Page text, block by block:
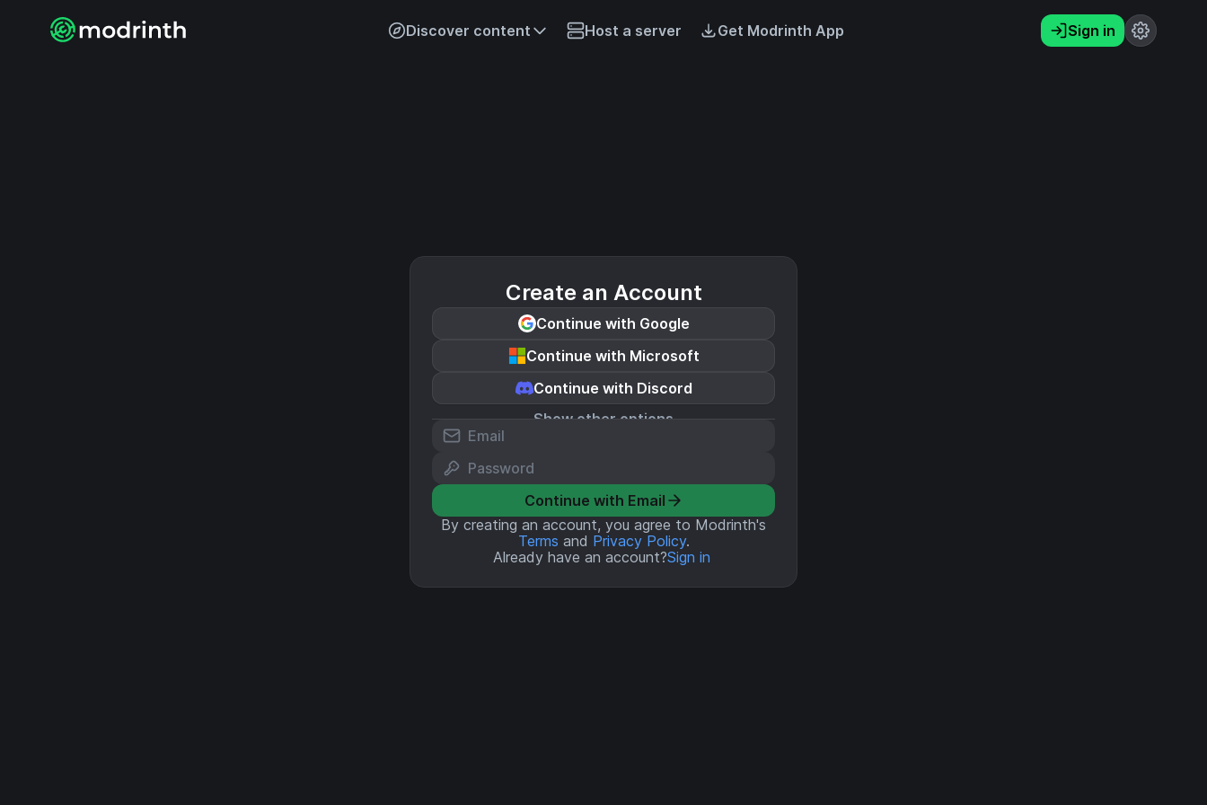
Discover content Host a server Get Modrinth App Sign in
Create an Account
Continue with Google
Continue with Microsoft
Continue with Discord
Show other options
Continue with Email
By creating an account, you agree to Modrinth's
Terms and Privacy Policy.
Already have an account?Sign in